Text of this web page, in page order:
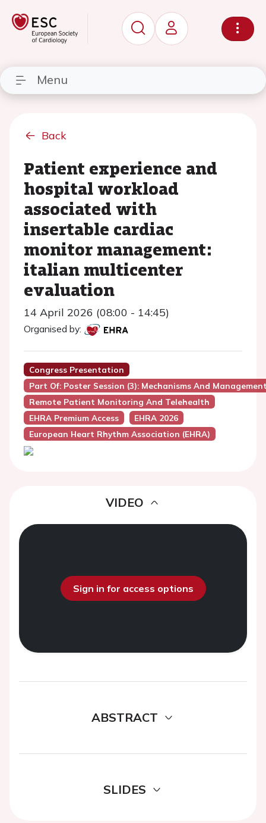
Menu
Back
Patient experience and
hospital workload
associated with
insertable cardiac
monitor management:
italian multicenter
evaluation
14 April 2026 (08:00 - 14:45)
Organised by:
Congress Presentation
Part Of: Poster Session (3): Mechanisms And
Remote Patient Monitoring And Telehealth
EHRA Premium Access
EHRA 2026
European Heart Rhythm Association (EHRA)
VIDEO
Sign in for access options
ABSTRACT
SLIDES